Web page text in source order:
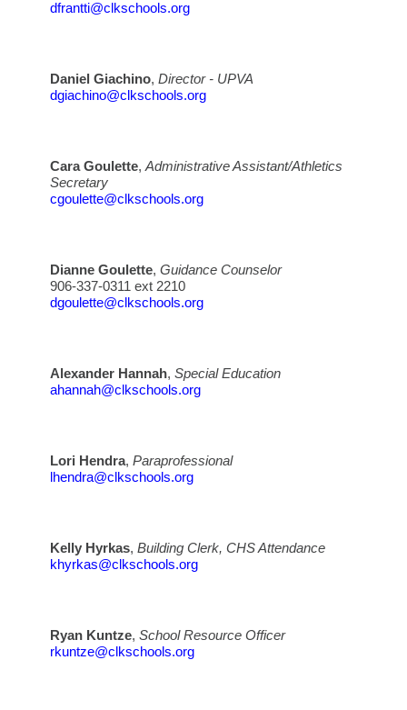
dfrantti@clkschools.org
Daniel Giachino, Director - UPVA
dgiachino@clkschools.org
Cara Goulette, Administrative Assistant/Athletics
Secretary
cgoulette@clkschools.org
Dianne Goulette, Guidance Counselor
906-337-0311 ext 2210
dgoulette@clkschools.org
Alexander Hannah, Special Education
ahannah@clkschools.org
Lori Hendra, Paraprofessional
lhendra@clkschools.org
Kelly Hyrkas, Building Clerk, CHS Attendance
khyrkas@clkschools.org
Ryan Kuntze, School Resource Officer
rkuntze@clkschools.org